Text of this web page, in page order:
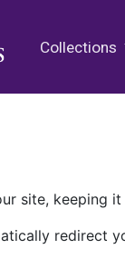
Collections
site, keeping
redirect